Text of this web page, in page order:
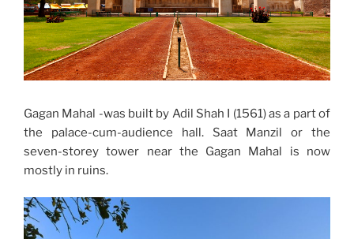
Gagan Mahal -was built by Adil Shah I (1561) as a part of
the palace-cum-audience hall. Saat Manzil or the
seven-storey tower near the Gagan Mahal is now
mostly in ruins.